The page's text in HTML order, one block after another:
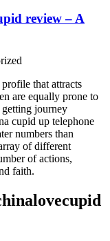
review – A
that attracts
are equally prone to
journey
cupid up telephone
numbers than
of different
of actions,
faith.